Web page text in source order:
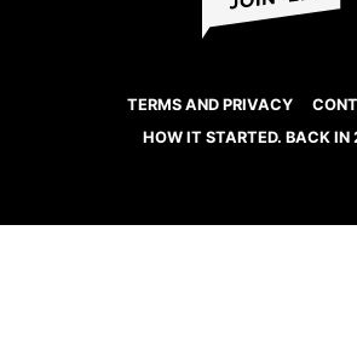
TERMS AND PRIVACY
HOW IT STARTED. BACK